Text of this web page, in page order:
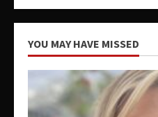
YOU MAY HAVE MISSED